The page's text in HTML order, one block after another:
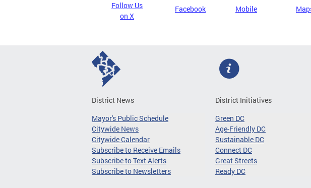
Follow Us
on X
Facebook Mobile
District News
Mayor's Public Schedule
Citywide News
Citywide Calendar
Subscribe to Receive Emails
Subscribe to Text Alerts
Subscribe to Newsletters
District Initiatives
Green DC
Age-Friendly DC
Sustainable DC
Connect DC
Great Streets
Ready DC